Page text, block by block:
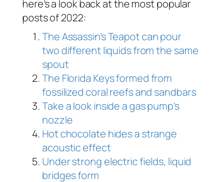
here’s a look back at the most popular
posts of 2022:
The Assassin’s Teapot can pour
two different liquids from the same
spout
The Florida Keys formed from
fossilized coral reefs and sandbars
Take a look inside a gas pump’s
nozzle
Hot chocolate hides a strange
acoustic effect
Under strong electric fields, liquid
bridges form